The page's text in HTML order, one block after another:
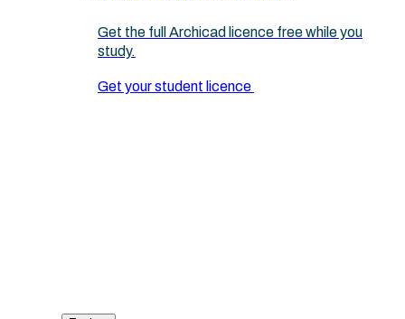
Get the full Archicad licence free while you
study.
Get your student licence